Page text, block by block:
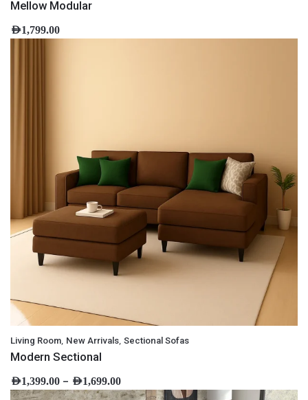
Mellow Modular
AED1,799.00
Living Room, New Arrivals, Sectional Sofas
Modern Sectional
AED1,399.00 – AED1,699.00